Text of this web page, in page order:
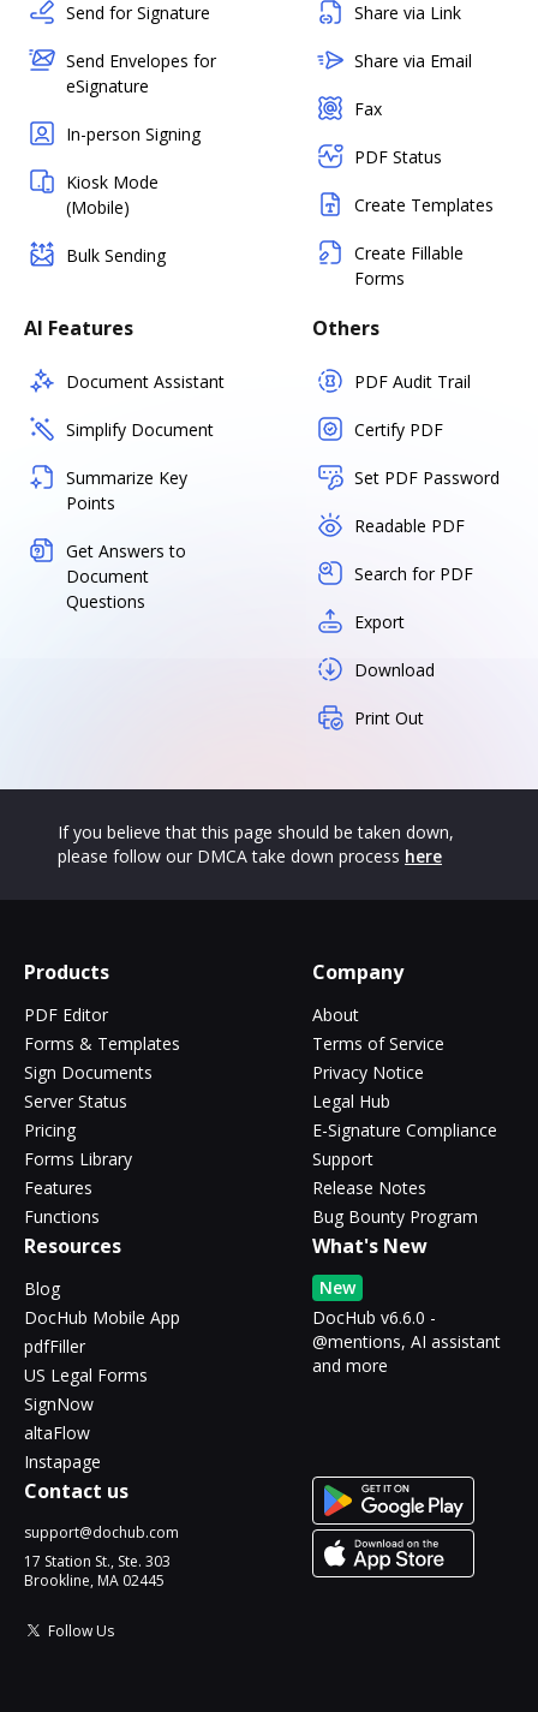
Send for Signature
Send Envelopes for
eSignature
In-person Signing
Kiosk Mode
(Mobile)
Bulk Sending
Share via Link
Share via Email
Fax
PDF Status
Create Templates
Create Fillable
Forms
AI Features
Document Assistant
Simplify Document
Summarize Key
Points
Get Answers to
Document
Questions
Others
PDF Audit Trail
Certify PDF
Set PDF Password
Readable PDF
Search for PDF
Export
Download
Print Out
If you believe that this page should be taken down,
please follow our DMCA take down process here
Products
PDF Editor
Forms & Templates
Sign Documents
Server Status
Pricing
Forms Library
Features
Functions
Company
About
Terms of Service
Privacy Notice
Legal Hub
E-Signature Compliance
Support
Release Notes
Bug Bounty Program
Resources
Blog
DocHub Mobile App
pdfFiller
US Legal Forms
SignNow
altaFlow
Instapage
What's New
New
DocHub v6.6.0 -
@mentions, AI assistant
and more
Contact us
support@dochub.com
17 Station St., Ste. 303
Brookline, MA 02445
Follow Us